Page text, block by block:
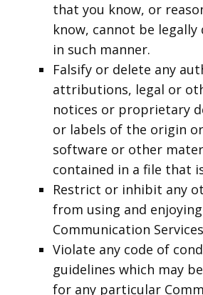
that you know, or
know, cannot be
in such manner.
Falsify or delete any
attributions, legal or
notices or proprietary
or labels of the origin
software or other
contained in a file that
Restrict or inhibit any
from using and
Communication
Violate any code of
guidelines which may
for any particular